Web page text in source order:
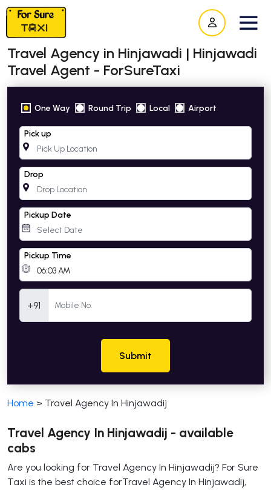
Travel Agency in Hinjawadi | Hinjawadi
Travel Agent - ForSureTaxi
One Way Round Trip Local Airport
Pick up
Drop
Pickup Date
Pickup Time
+91
Submit
Home > Travel Agency In Hinjawadij
Travel Agency In Hinjawadij - available
cabs
Are you looking for Travel Agency In Hinjawadij? For Sure
Taxi is the best choice forTravel Agency In Hinjawadij,